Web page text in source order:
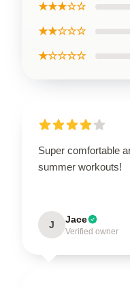
★★★☆☆
★★☆☆☆
★☆☆☆☆
Super comfortable
summer workouts!
J Jace
Verified owner